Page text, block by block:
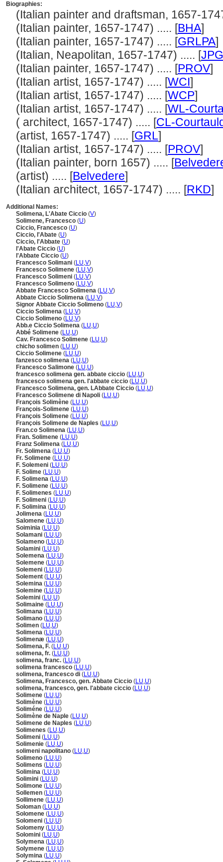
Biographies:
(Italian painter and draftsman, 1657-
(Italian painter, 1657-1747) ..... [BHA]
(Italian painter, 1657-1747) ..... [GRLPA]
(Italian, Neapolitan, 1657-1747) ..... [
(Italian painter, 1657-1747) ..... [PROV]
(Italian artist, 1657-1747) ..... [WCI]
(Italian artist, 1657-1747) ..... [WCP]
(Italian artist, 1657-1747) ..... [WL-
( architect, 1657-1747) ..... [CL-
(artist, 1657-1747) ..... [GRL]
(Italian artist, 1657-1747) ..... [PROV]
(Italian painter, born 1657) ..... [
(artist) ..... [Belvedere]
(Italian architect, 1657-1747) ..... [RKD]
Additional Names:
Solimena, L'Abate Ciccio (V)
Solimene, Francesco (U)
Ciccio, Francesco (U)
Ciccio, l'Abate (U)
Ciccio, l'Abbate (U)
l'Abate Ciccio (U)
l'Abbate Ciccio (U)
Francesco Solimani (LU,V)
Francesco Solimene (LU,V)
Francesco Solimeni (LU,V)
Francesco Solimeno (LU,V)
Abbate Francesco Solimena (LU,V)
Abbate Ciccio Solimena (LU,V)
Signor Abbate Ciccio Solimeno (LU,V)
Ciccio Solimena (LU,V)
Ciccio Solimeno (LU,V)
Abb.e Ciccio Solimena (LU,U)
Abbé Solimene (LU,U)
Cav. Francesco Solimene (LU,U)
chicho solimen (LU,U)
Ciccio Solimene (LU,U)
fanzesco solimena (LU,U)
Francesco Salimone (LU,U)
francesco solimena gen. abbate ciccio (LU,U)
francesco solimena gen. l'abbate ciccio (LU,U)
Francesco Solimena, gen. LAbbate Ciccio (LU,U)
Francesco Solimene di Napoli (LU,U)
François Solimène (LU,U)
François-Solimene (LU,U)
François Solimene (LU,U)
François Solimene de Naples (LU,U)
Fran.co Solimena (LU,U)
Fran. Solimene (LU,U)
Franz Solimena (LU,U)
Fr. Solimena (LU,U)
Fr. Solimene (LU,U)
F. Solemeni (LU,U)
F. Solime (LU,U)
F. Solimena (LU,U)
F. Solimene (LU,U)
F. Solimenes (LU,U)
F. Solimeni (LU,U)
F. Solimina (LU,U)
Jolimena (LU,U)
Salomene (LU,U)
Soiminia (LU,U)
Solamani (LU,U)
Solameno (LU,U)
Solamini (LU,U)
Solemena (LU,U)
Solemene (LU,U)
Solemeni (LU,U)
Solement (LU,U)
Solemina (LU,U)
Solemine (LU,U)
Solemini (LU,U)
Solimaine (LU,U)
Solimana (LU,U)
Solimano (LU,U)
Solimen (LU,U)
Solimena (LU,U)
Solimenæ (LU,U)
Solimena, F. (LU,U)
solimena, fr. (LU,U)
solimena, franc. (LU,U)
solimena francesco (LU,U)
solimena, francesco di (LU,U)
Solimena, Francesco, gen. Abbate Ciccio (LU,U)
solimena, francesco, gen. l'abbate ciccio (LU,U)
Solimene (LU,U)
Solimène (LU,U)
Soliméne (LU,U)
Solimène de Naple (LU,U)
Solimene de Naples (LU,U)
Solimenes (LU,U)
Solimeni (LU,U)
Solimenie (LU,U)
solimeni napolitano (LU,U)
Solimeno (LU,U)
Solimens (LU,U)
Solimina (LU,U)
Solimini (LU,U)
Solimone (LU,U)
Sollemen (LU,U)
Sollimene (LU,U)
Soloman (LU,U)
Solomene (LU,U)
Solomeni (LU,U)
Solomeny (LU,U)
Solomini (LU,U)
Solymena (LU,U)
Solymene (LU,U)
Solymina (LU,U)